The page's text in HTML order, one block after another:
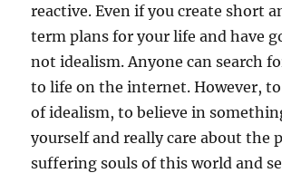
reactive. Even if you create short
term plans for your life and have
not idealism. Anyone can search
to life on the internet. However,
of idealism, to believe in
yourself and really care about the
suffering souls of this world and